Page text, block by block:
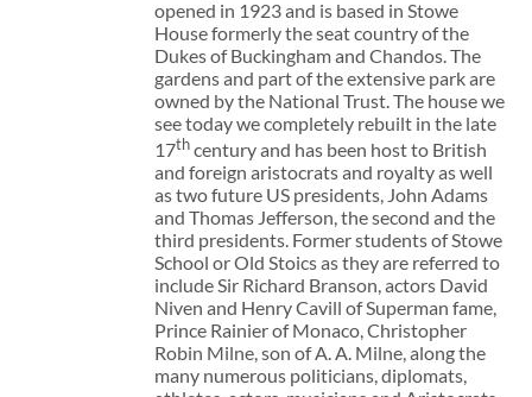
opened in 1923 and is based in Stowe
House formerly the seat country of the
Dukes of Buckingham and Chandos. The
gardens and part of the extensive park are
owned by the National Trust. The house we
see today we completely rebuilt in the late
17thcentury and has been host to British
and foreign aristocrats and royalty as well
as two future US presidents, John Adams
and Thomas Jefferson, the second and the
third presidents. Former students of Stowe
School or Old Stoics as they are referred to
include Sir Richard Branson, actors David
Niven and Henry Cavill of Superman fame,
Prince Rainier of Monaco, Christopher
Robin Milne, son of A. A. Milne, along the
many numerous politicians, diplomats,